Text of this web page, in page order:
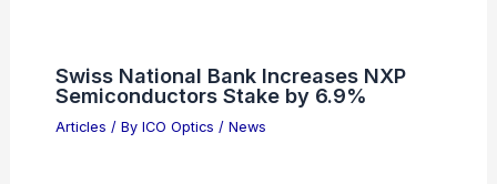
Swiss National Bank Increases NXP
Semiconductors Stake by 6.9%
Articles / By ICO Optics / News